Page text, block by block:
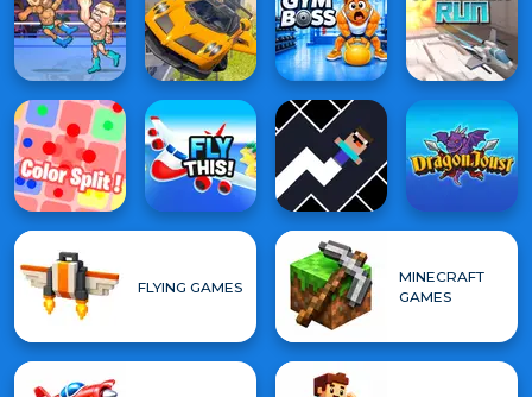
FLYING GAMES
MINECRAFT
GAMES